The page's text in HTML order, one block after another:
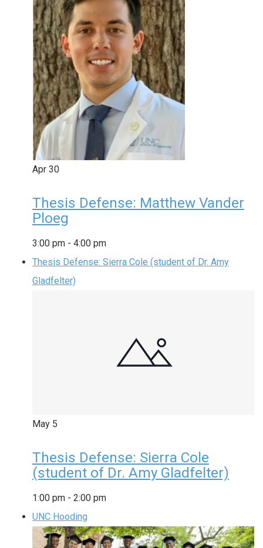
Apr 30
Thesis Defense: Matthew Vander
Ploeg
3:00 pm - 4:00 pm
Thesis Defense: Sierra Cole (student of Dr. Amy
Gladfelter)
May 5
Thesis Defense: Sierra Cole
(student of Dr. Amy Gladfelter)
1:00 pm - 2:00 pm
UNC Hooding